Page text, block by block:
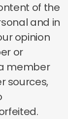
of the
and in
opinion
or
member
sources,